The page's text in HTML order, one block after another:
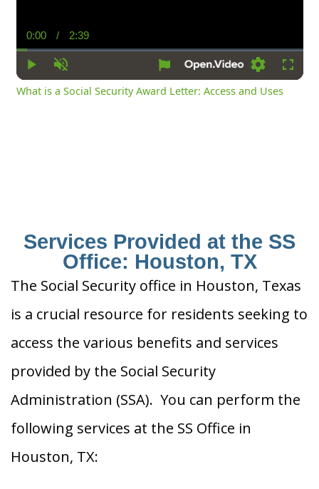
Play Unmute
Current
Time
0:00 / Duration
2:39
Settings
What is a Social Security Award Letter: Access and Uses
Services Provided at the SS
Office: Houston, TX
The Social Security office in Houston, Texas
is a crucial resource for residents seeking to
access the various benefits and services
provided by the Social Security
Administration (SSA). You can perform the
following services at the SS Office in
Houston, TX: